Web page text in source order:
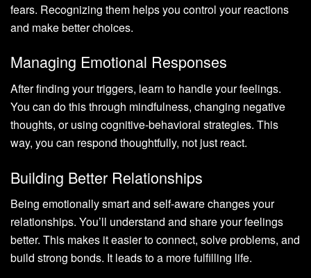
fears. Recognizing them helps you control your reactions
and make better choices.
Managing Emotional Responses
After finding your triggers, learn to handle your feelings.
You can do this through mindfulness, changing negative
thoughts, or using cognitive-behavioral strategies. This
way, you can respond thoughtfully, not just react.
Building Better Relationships
Being emotionally smart and self-aware changes your
relationships. You’ll understand and share your feelings
better. This makes it easier to connect, solve problems, and
build strong bonds. It leads to a more fulfilling life.